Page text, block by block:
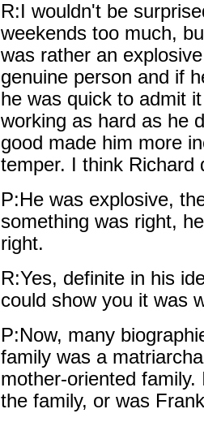
R:I wouldn't be
weekends too much,
was rather an
genuine person and if
he was quick to admit
working as hard as he
good made him more
temper. I think Richard
P:He was explosive,
something was right,
right.
R:Yes, definite in his
could show you it was
P:Now, many
family was a
mother-oriented
the family, or was